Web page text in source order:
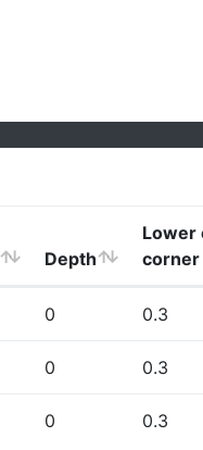
Depth
Lower
corner
0 0.3
0 0.3
0 0.3